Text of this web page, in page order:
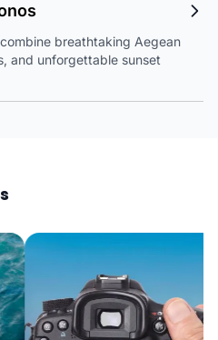
breathtaking Aegean
and unforgettable sunset